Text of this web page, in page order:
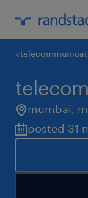
mumbai,
posted 31